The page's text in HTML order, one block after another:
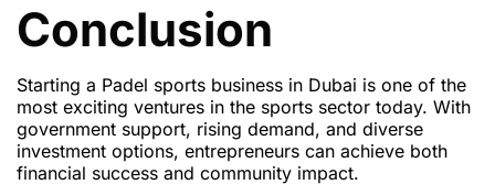
Conclusion
Starting a Padel sports business in Dubai is one of the
most exciting ventures in the sports sector today. With
government support, rising demand, and diverse
investment options, entrepreneurs can achieve both
financial success and community impact.